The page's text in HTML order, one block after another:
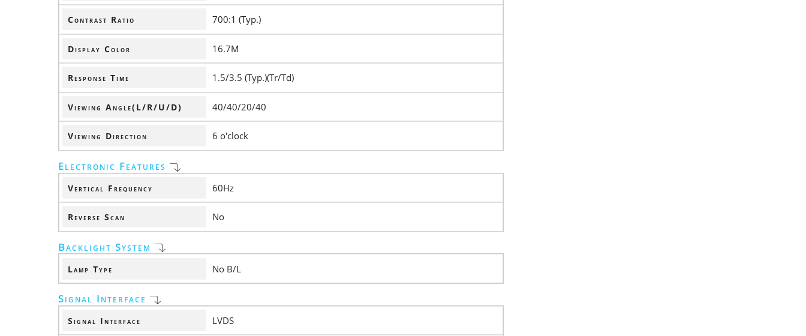
Contrast Ratio 700:1 (Typ.)
Display Color 16.7M
Response Time 1.5/3.5 (Typ.)(Tr/Td)
Viewing Angle(L/R/U/D) 40/40/20/40
Viewing Direction 6 o'clock
Electronic Features
Vertical Frequency 60Hz
Reverse Scan No
Backlight System
Lamp Type No B/L
Signal Interface
Signal Interface LVDS